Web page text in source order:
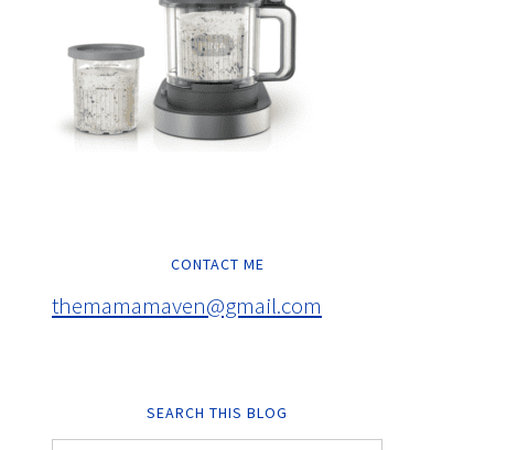
CONTACT ME
themamamaven@gmail.com
SEARCH THIS BLOG